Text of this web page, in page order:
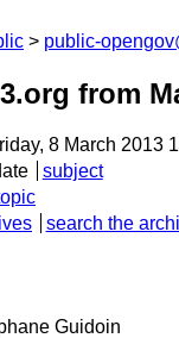
public-
from
8 March 2013
subject
search the
Guidoin